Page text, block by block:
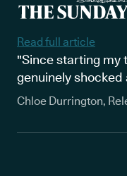
Read full article
"Since starting my
genuinely shocked
Chloe Durrington,